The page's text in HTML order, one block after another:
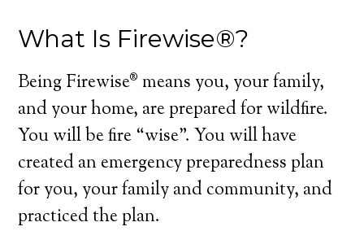
What Is Firewise®?
Being Firewise® means you, your family,
and your home, are prepared for wildfire.
You will be fire “wise”. You will have
created an emergency preparedness plan
for you, your family and community, and
practiced the plan.